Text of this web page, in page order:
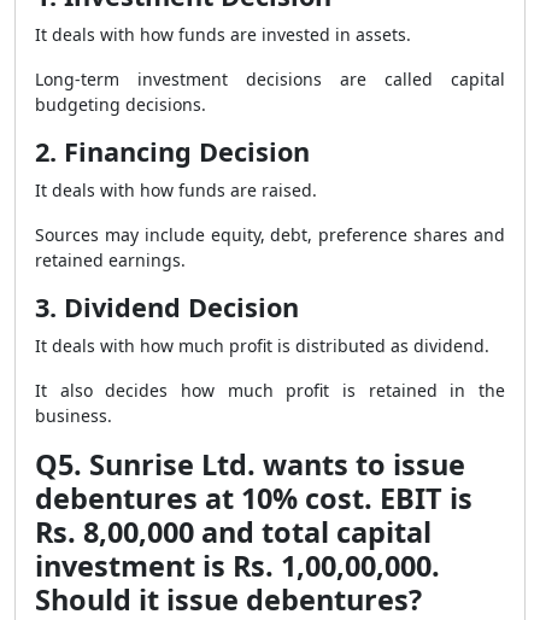
It deals with how funds are invested in assets.
Long-term investment decisions are called capital
budgeting decisions.
2. Financing Decision
It deals with how funds are raised.
Sources may include equity, debt, preference shares and
retained earnings.
3. Dividend Decision
It deals with how much profit is distributed as dividend.
It also decides how much profit is retained in the
business.
Q5. Sunrise Ltd. wants to issue
debentures at 10% cost. EBIT is
Rs. 8,00,000 and total capital
investment is Rs. 1,00,00,000.
Should it issue debentures?